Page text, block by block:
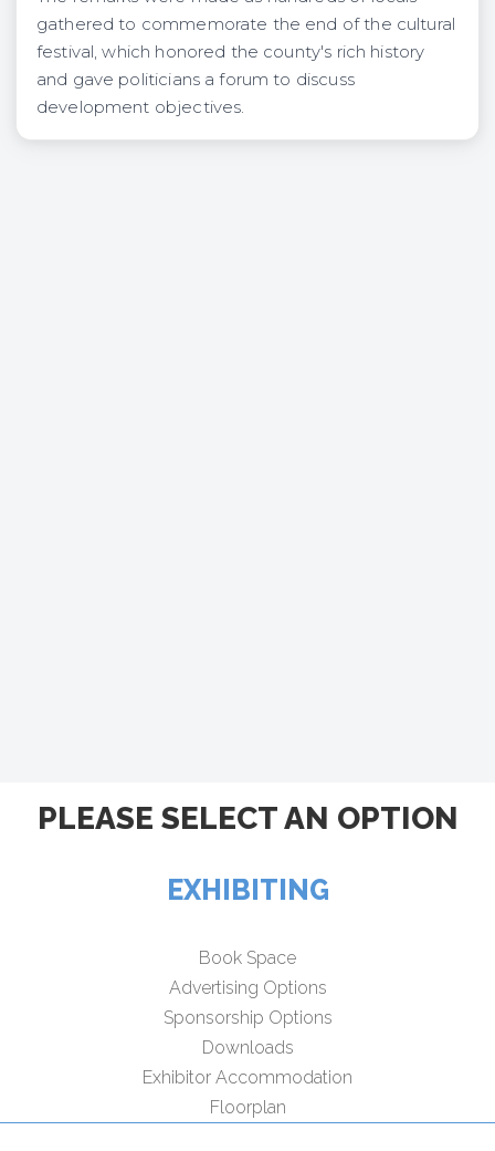
gathered to commemorate the end of the cultural
festival, which honored the county's rich history
and gave politicians a forum to discuss
development objectives.
PLEASE SELECT AN OPTION
EXHIBITING
Book Space
Advertising Options
Sponsorship Options
Downloads
Exhibitor Accommodation
Floorplan